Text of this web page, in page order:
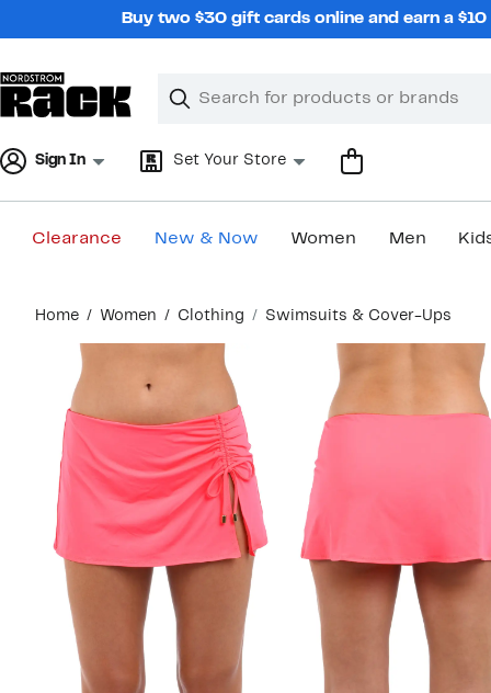
Buy two $30 gift cards online and earn a
Search
Clear
Clear
Sign In Set Your Store
Clearance New & Now Women Men
content
Home Women Clothing Swimsuits & Cover-Ups